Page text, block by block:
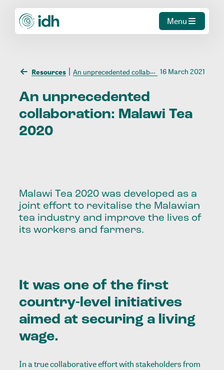
Menu
Resources An unprecedented collaboration: Malawi Tea 2020 16 March 2021
An unprecedented
collaboration: Malawi Tea
2020
Malawi Tea 2020 was developed as a
joint effort to revitalise the Malawian
tea industry and improve the lives of
its workers and farmers.
It was one of the first
country-level initiatives
aimed at securing a living
wage.
In a true collaborative effort with stakeholders from